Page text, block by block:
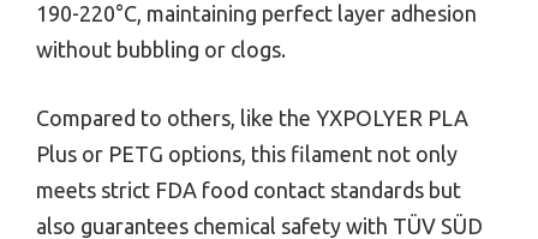
190-220°C, maintaining perfect layer adhesion
without bubbling or clogs.
Compared to others, like the YXPOLYER PLA
Plus or PETG options, this filament not only
meets strict FDA food contact standards but
also guarantees chemical safety with TÜV SÜD